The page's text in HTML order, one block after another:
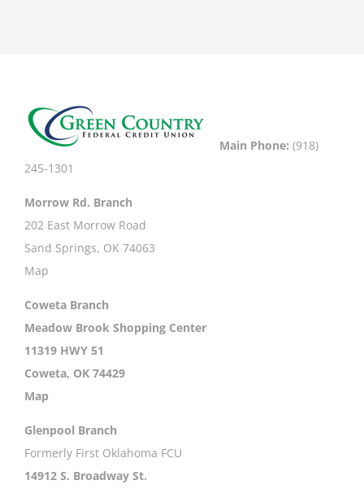
Main Phone: (918)
245-1301
Morrow Rd. Branch
202 East Morrow Road
Sand Springs, OK 74063
Map
Coweta Branch
Meadow Brook Shopping Center
11319 HWY 51
Coweta, OK 74429
Map
Glenpool Branch
Formerly First Oklahoma FCU
14912 S. Broadway St.